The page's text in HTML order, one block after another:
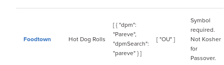
Foodtown Hot Dog Rolls
[ { "dpm":
"Pareve",
"dpmSearch":
"pareve" } ]
[ "OU" ]
Symbol
required.
Not Kosher
for
Passover.